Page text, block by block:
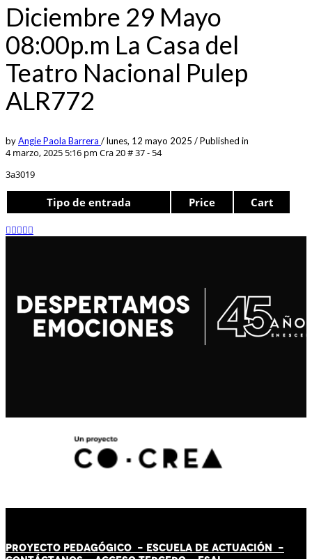
Diciembre 29 Mayo
08:00p.m La Casa del
Teatro Nacional Pulep
ALR772
byAngie Paola Barrera /lunes, 12 mayo 2025 /Published in
4 marzo, 2025 5:16 pm Cra 20 # 37 - 54
3a3019
Tipo de entrada Price Cart
PROYECTO PEDAGÓGICO - ESCUELA DE ACTUACIÓN -